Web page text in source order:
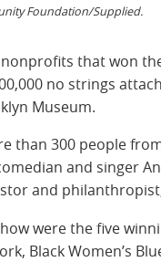
Foundation/Supplied.
that won
no strings
Museum.
than 300 people
and singer
and
were the five
Black Women’s